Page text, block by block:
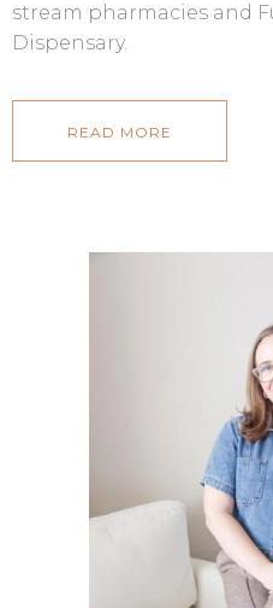
stream pharmacies and
Dispensary.
READ MORE